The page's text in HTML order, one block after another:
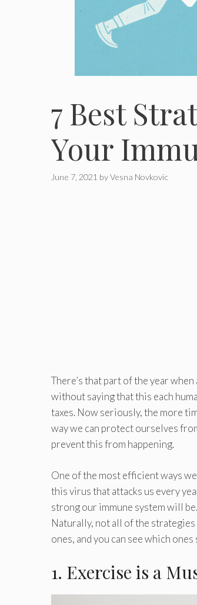
7 Best
Your
June 7, 2021 byVesna Novkovic
There’s that part of the year
without saying that this each
taxes. Now seriously, the more
way we can protect ourselves
prevent this from happening.
One of the most efficient ways
this virus that attacks us every
strong our immune system will
Naturally, not all of the
ones, and you can see which
1. Exercise is a